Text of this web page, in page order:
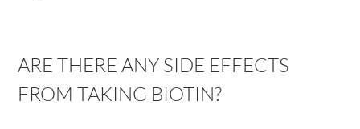
ARE THERE ANY SIDE EFFECTS
FROM TAKING BIOTIN?